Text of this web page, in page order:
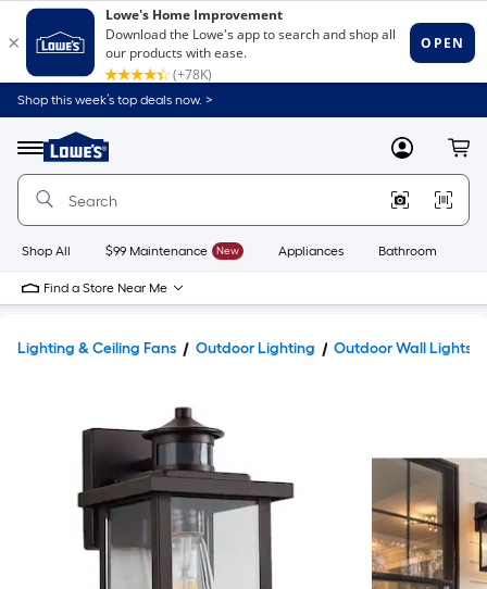
Shop this week’s top deals now. >
Menu
Link
to
Home
Home
Page
MyLowes
Shop All $99 Maintenance New Appliances Bathroom
Find a Store Near Me
Lighting & Ceiling Fans Outdoor Lighting Outdoor Wall Lights